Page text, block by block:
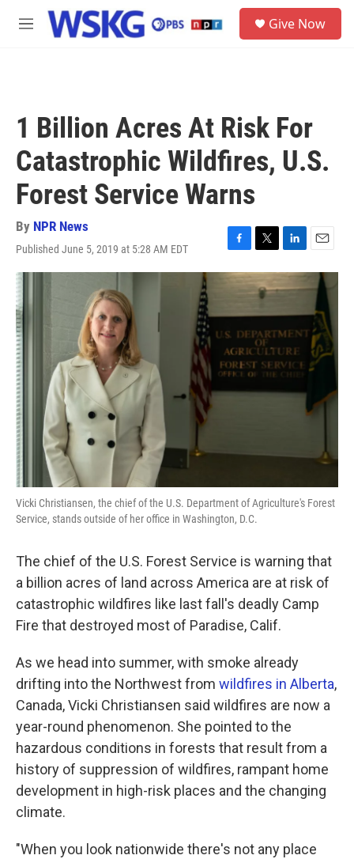
Skip to main content
M
Give Now
1 Billion Acres At Risk For
Catastrophic Wildfires, U.S.
Forest Service Warns
By NPR News
Published June 5, 2019 at 5:28 AM EDT
F
a
c
b
o
o
k
T
w
i
t
t
e
r
L
i
n
e
d
I
n
E
m
a
l
Vicki Christiansen, the chief of the U.S. Department of Agriculture's Forest
Service, stands outside of her office in Washington, D.C.
The chief of the U.S. Forest Service is warning that
a billion acres of land across America are at risk of
catastrophic wildfires like last fall's deadly Camp
Fire that destroyed most of Paradise, Calif.
As we head into summer, with smoke already
drifting into the Northwest from wildfires in Alberta,
Canada, Vicki Christiansen said wildfires are now a
year-round phenomenon. She pointed to the
hazardous conditions in forests that result from a
history of suppression of wildfires, rampant home
development in high-risk places and the changing
climate.
"When you look nationwide there's not any place